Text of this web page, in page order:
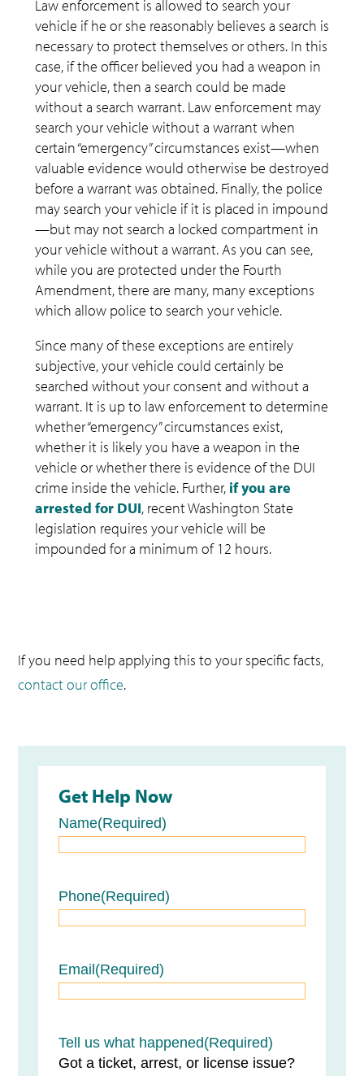
Law enforcement is allowed to search your
vehicle if he or she reasonably believes a search is
necessary to protect themselves or others. In this
case, if the officer believed you had a weapon in
your vehicle, then a search could be made
without a search warrant. Law enforcement may
search your vehicle without a warrant when
certain “emergency” circumstances exist—when
valuable evidence would otherwise be destroyed
before a warrant was obtained. Finally, the police
may search your vehicle if it is placed in impound
—but may not search a locked compartment in
your vehicle without a warrant. As you can see,
while you are protected under the Fourth
Amendment, there are many, many exceptions
which allow police to search your vehicle.
Since many of these exceptions are entirely
subjective, your vehicle could certainly be
searched without your consent and without a
warrant. It is up to law enforcement to determine
whether “emergency” circumstances exist,
whether it is likely you have a weapon in the
vehicle or whether there is evidence of the DUI
crime inside the vehicle. Further, if you are
arrested for DUI, recent Washington State
legislation requires your vehicle will be
impounded for a minimum of 12 hours.
If you need help applying this to your specific facts,
contact our office.
Get Help Now
Name(Required)
Phone(Required)
Email(Required)
Tell us what happened(Required)
Got a ticket, arrest, or license issue?